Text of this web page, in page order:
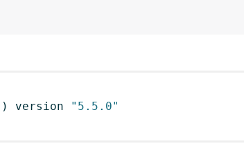
) version
"5.5.0"